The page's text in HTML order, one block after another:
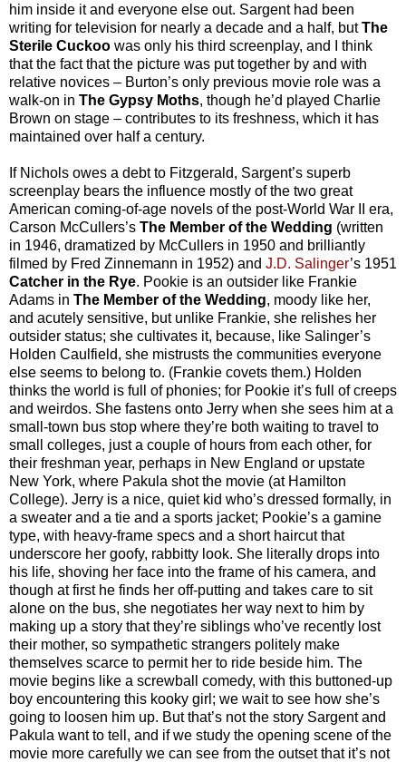
him inside it and everyone else out. Sargent had been
writing for television for nearly a decade and a half, butThe
Sterile Cuckoo was only his third screenplay, and I think
that the fact that the picture was put together by and with
relative novices – Burton’s only previous movie role was a
walk-on in The Gypsy Moths, though he’d played Charlie
Brown on stage – contributes to its freshness, which it has
maintained over half a century.
If Nichols owes a debt to Fitzgerald, Sargent’s superb
screenplay bears the influence mostly of the two great
American coming-of-age novels of the post-World War II era,
Carson McCullers’s The Member of the Wedding (written
in 1946, dramatized by McCullers in 1950 and brilliantly
filmed by Fred Zinnemann in 1952) and J.D. Salinger’s 1951
Catcher in the Rye. Pookie is an outsider like Frankie
Adams in The Member of the Wedding, moody like her,
and acutely sensitive, but unlike Frankie, she relishes her
outsider status; she cultivates it, because, like Salinger’s
Holden Caulfield, she mistrusts the communities everyone
else seems to belong to. (Frankie covets them.) Holden
thinks the world is full of phonies; for Pookie it’s full of creeps
and weirdos. She fastens onto Jerry when she sees him at a
small-town bus stop where they’re both waiting to travel to
small colleges, just a couple of hours from each other, for
their freshman year, perhaps in New England or upstate
New York, where Pakula shot the movie (at Hamilton
College). Jerry is a nice, quiet kid who’s dressed formally, in
a sweater and a tie and a sports jacket; Pookie’s a gamine
type, with heavy-frame specs and a short haircut that
underscore her goofy, rabbitty look. She literally drops into
his life, shoving her face into the frame of his camera, and
though at first he finds her off-putting and takes care to sit
alone on the bus, she negotiates her way next to him by
making up a story that they’re siblings who’ve recently lost
their mother, so sympathetic strangers politely make
themselves scarce to permit her to ride beside him. The
movie begins like a screwball comedy, with this buttoned-up
boy encountering this kooky girl; we wait to see how she’s
going to loosen him up. But that’s not the story Sargent and
Pakula want to tell, and if we study the opening scene of the
movie more carefully we can see from the outset that it’s not